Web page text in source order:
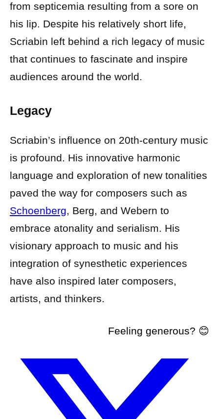
from septicemia resulting from a sore on
his lip. Despite his relatively short life,
Scriabin left behind a rich legacy of music
that continues to fascinate and inspire
audiences around the world.
Legacy
Scriabin’s influence on 20th-century music
is profound. His innovative harmonic
language and exploration of new tonalities
paved the way for composers such as
Schoenberg, Berg, and Webern to
embrace atonality and serialism. His
visionary approach to music and his
integration of synesthetic experiences
have also inspired later composers,
artists, and thinkers.
Feeling generous? 😊